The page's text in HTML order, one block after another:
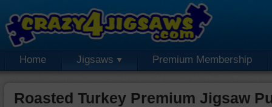
Home Jigsaws Premium Membership
Roasted Turkey Premium Jigsaw